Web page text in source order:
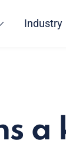
Industry
a